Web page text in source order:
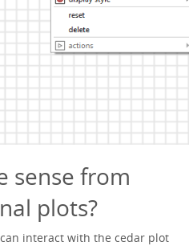
sense from
plots?
interact with the cedar plot